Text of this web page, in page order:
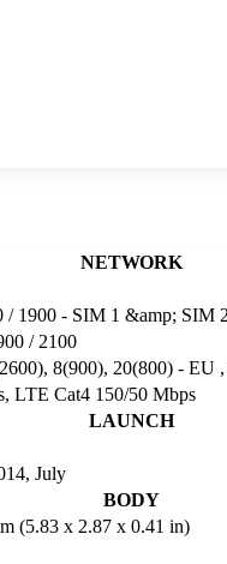
NETWORK
/ 1900 - SIM 1 &amp; SIM
/ 2100
8(900), 20(800) -
LTE Cat4 150/50 Mbps
LAUNCH
July
BODY
(5.83 x 2.87 x 0.41 in)